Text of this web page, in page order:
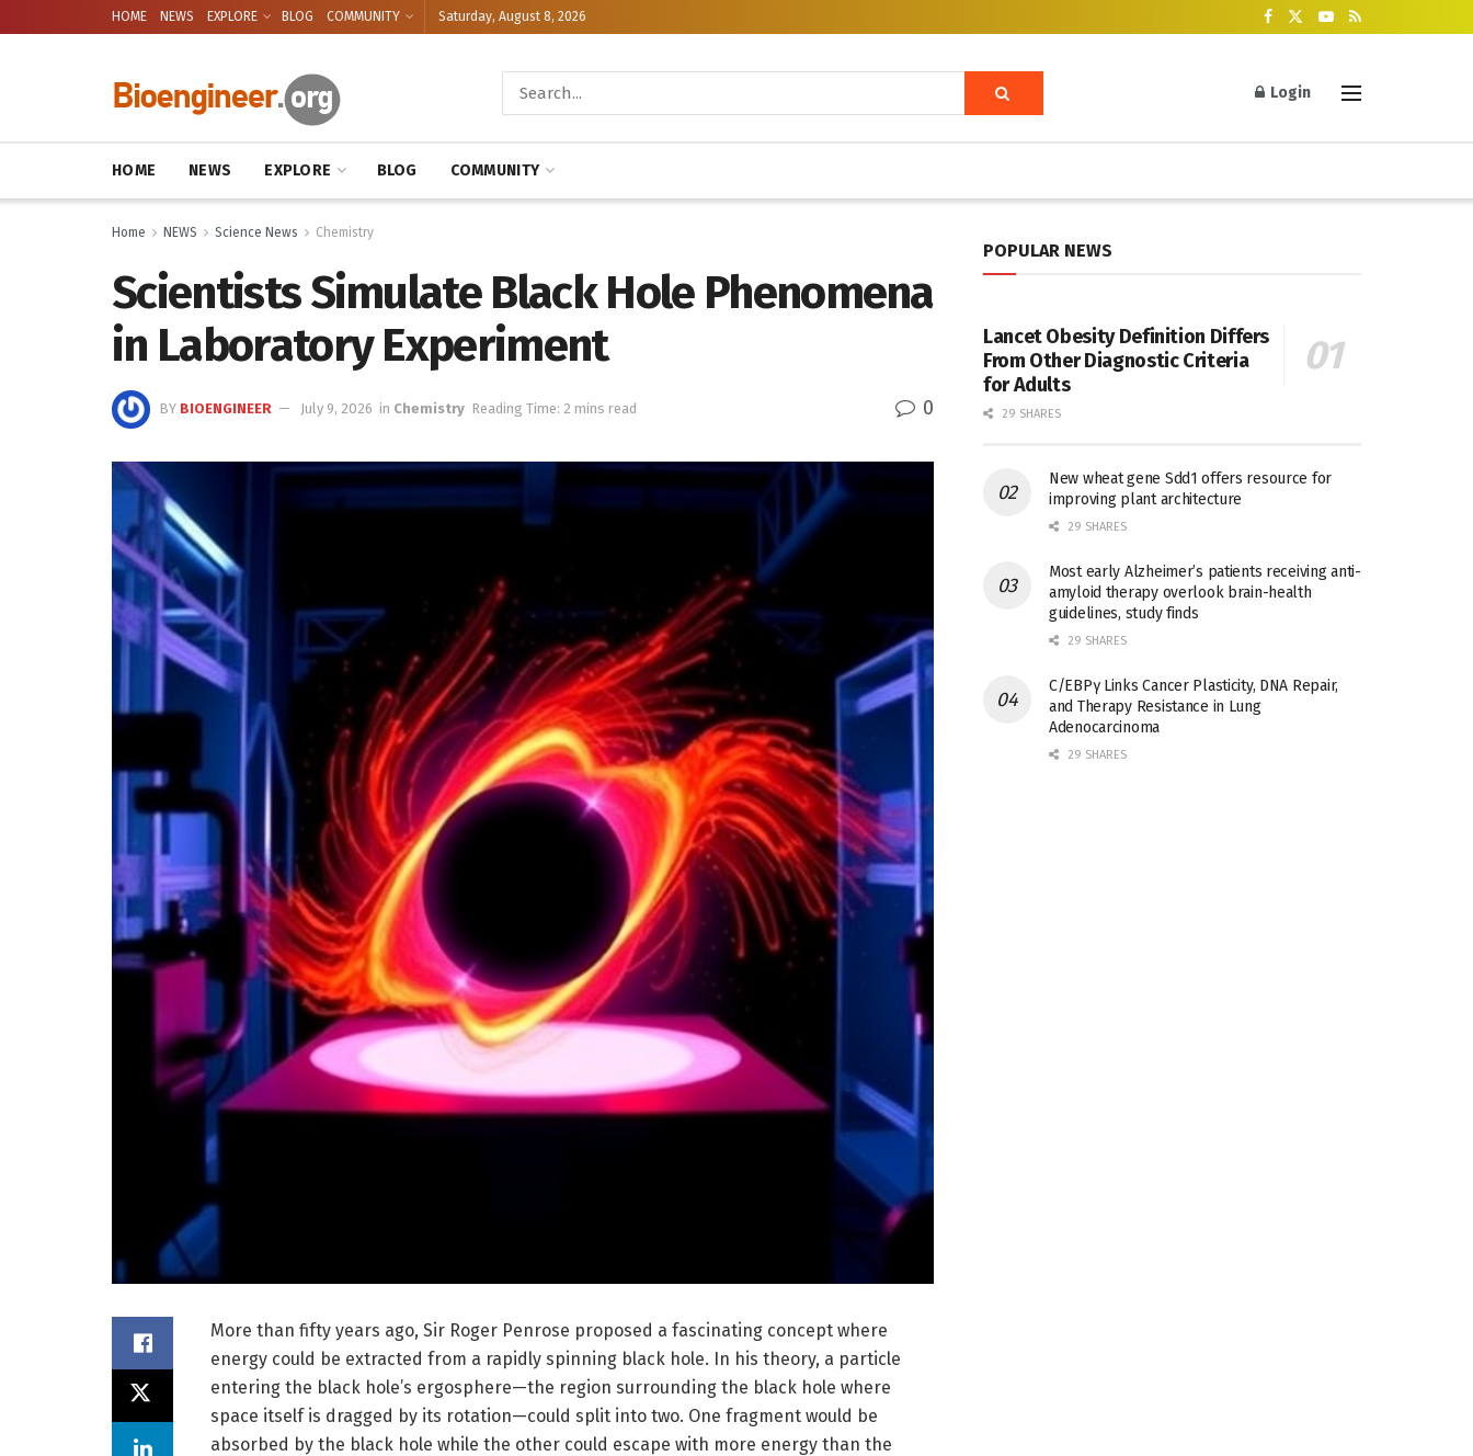
HOME NEWS EXPLORE BLOG COMMUNITY Saturday, August 8, 2026
Login
HOME NEWS EXPLORE BLOG COMMUNITY
Home NEWS Science News Chemistry
Scientists Simulate Black Hole Phenomena
in Laboratory Experiment
BY BIOENGINEER July 9, 2026 in Chemistry Reading Time: 2 mins read 0
More than fifty years ago, Sir Roger Penrose proposed a fascinating concept where
energy could be extracted from a rapidly spinning black hole. In his theory, a particle
entering the black hole’s ergosphere—the region surrounding the black hole where
space itself is dragged by its rotation—could split into two. One fragment would be
absorbed by the black hole while the other could escape with more energy than the
POPULAR NEWS
Lancet Obesity Definition Differs
From Other Diagnostic Criteria
for Adults
29 SHARES
New wheat gene Sdd1 offers resource for
improving plant architecture
29 SHARES
Most early Alzheimer’s patients receiving anti-
amyloid therapy overlook brain-health
guidelines, study finds
29 SHARES
C/EBPγ Links Cancer Plasticity, DNA Repair,
and Therapy Resistance in Lung
Adenocarcinoma
29 SHARES